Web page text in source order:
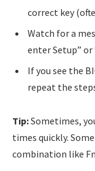
correct key
Watch for a
enter Setup” or
If you see the
repeat the
Tip:Sometimes,
times quickly.
combination like